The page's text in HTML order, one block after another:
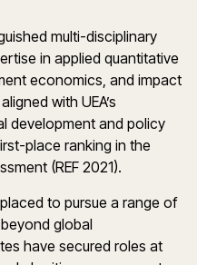
multi-disciplinary
in applied quantitative
economics, and impact
with UEA’s
development and policy
place ranking in the
(REF 2021).
to pursue a range of
global
have secured roles at